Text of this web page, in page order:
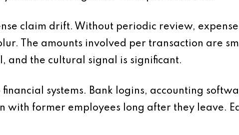
claim drift. Without periodic review,
The amounts involved per transaction are
and the cultural signal is significant.
financial systems. Bank logins, accounting
with former employees long after they leave.